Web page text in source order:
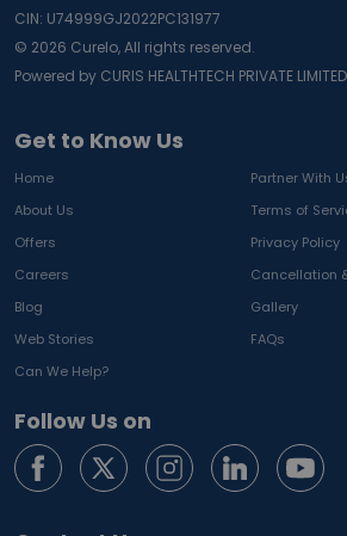
Get to Know Us
Home
Partner With
About Us
Terms of
Offers
Privacy Policy
Careers
Cancellation
Blog
Gallery
Web Stories
FAQs
Can We Help?
Follow Us on
CIN: U74999GJ2022PC131977
© 2026 Curelo, All rights reserved.
Powered by CURIS HEALTHTECH PRIVATE LIMITED